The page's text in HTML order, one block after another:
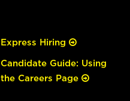
Express Hiring
Candidate Guide: Using
the Careers Page